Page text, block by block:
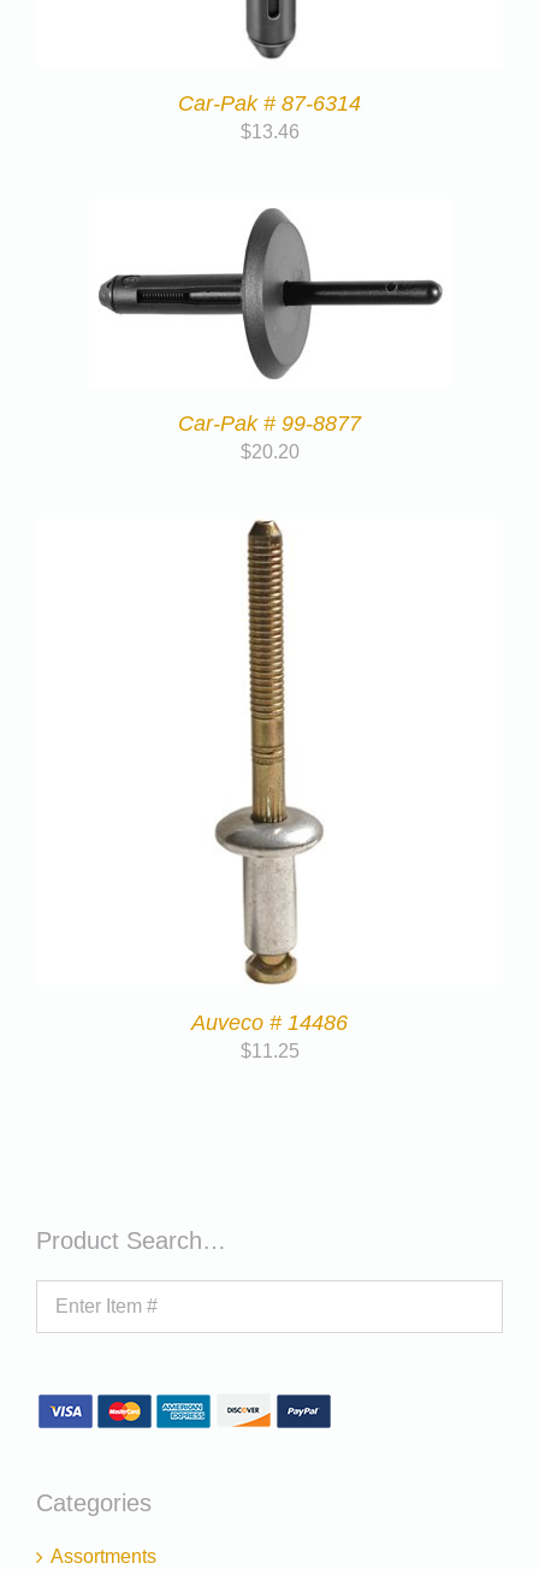
Car-Pak # 87-6314
$13.46
Car-Pak # 99-8877
$20.20
Auveco # 14486
$11.25
Product Search…
Categories
Assortments